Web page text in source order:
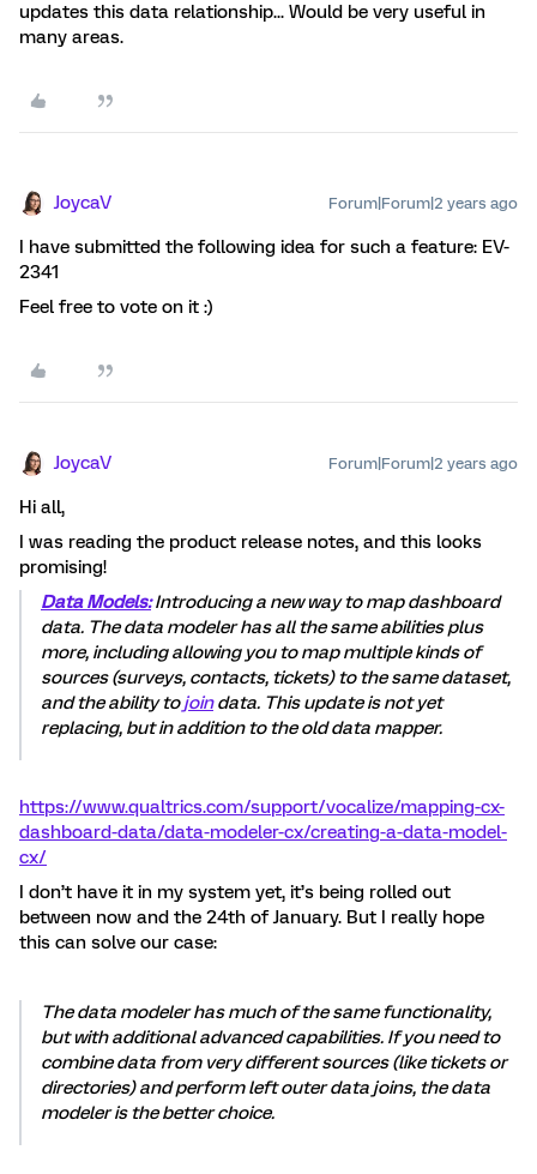
updates this data relationship... Would be very useful in
many areas.
JoycaV Forum|Forum|2 years ago
I have submitted the following idea for such a feature: EV-
2341
Feel free to vote on it :)
JoycaV Forum|Forum|2 years ago
Hi all,
I was reading the product release notes, and this looks
promising!
Data Models: Introducing a new way to map dashboard
data. The data modeler has all the same abilities plus
more, including allowing you to map multiple kinds of
sources (surveys, contacts, tickets) to the same dataset,
and the ability tojoindata. This update is not yet
replacing, but in addition to the old data mapper.
https://www.qualtrics.com/support/vocalize/mapping-cx-
dashboard-data/data-modeler-cx/creating-a-data-model-
cx/
I don’t have it in my system yet, it’s being rolled out
between now and the 24th of January. But I really hope
this can solve our case:
The data modeler has much of the same functionality,
but with additional advanced capabilities. If you need to
combine data from very different sources (like tickets or
directories) and perform left outer data joins, the data
modeler is the better choice.